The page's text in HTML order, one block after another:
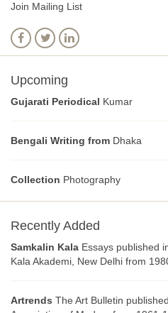
Join Mailing List
Upcoming
Gujarati Periodical Kumar
Bengali Writing from Dhaka
Collection Photography
Recently Added
Samkalin Kala Essays published
Kala Akademi, New Delhi from
Artrends The Art Bulletin